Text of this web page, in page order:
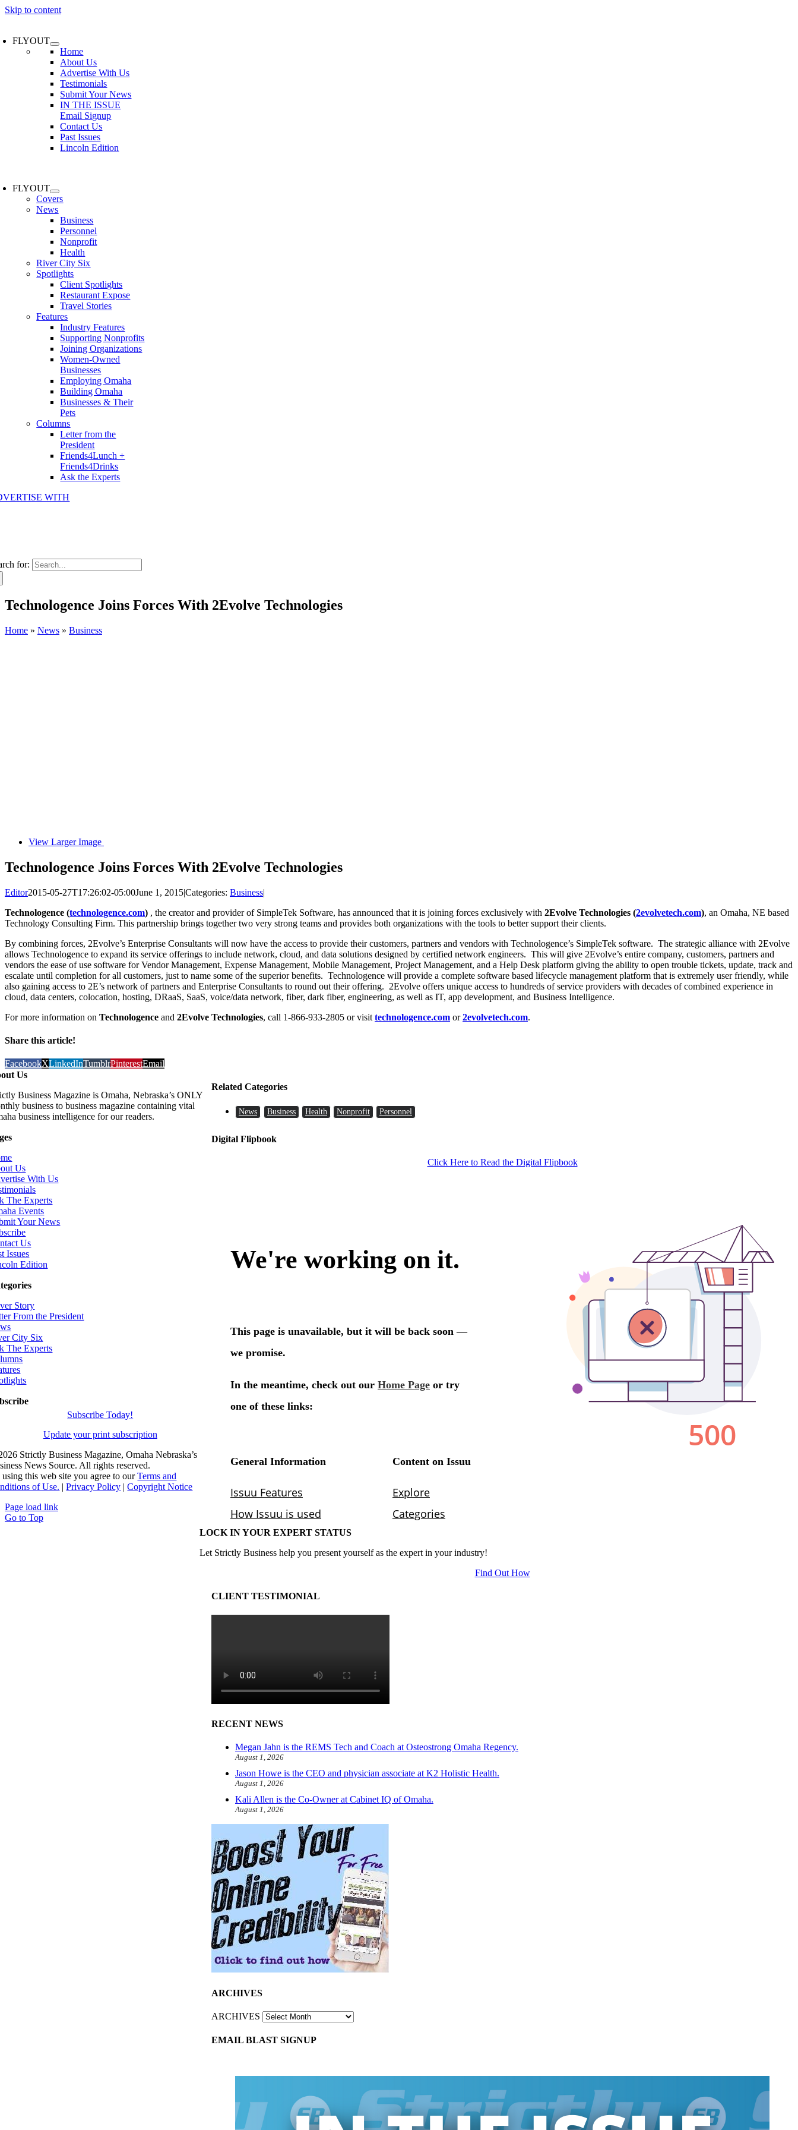
Skip to content
FLYOUT
Home
About Us
Advertise With Us
Testimonials
Submit Your News
IN THE ISSUE
Email Signup
Contact Us
Past Issues
Lincoln Edition
FLYOUT
Covers
News
Business
Personnel
Nonprofit
Health
River City Six
Spotlights
Client Spotlights
Restaurant Expose
Travel Stories
Features
Industry Features
Supporting Nonprofits
Joining Organizations
Women-Owned
Businesses
Employing Omaha
Building Omaha
Businesses & Their
Pets
Columns
Letter from the
President
Friends4Lunch +
Friends4Drinks
Ask the Experts
WITH
for:
Technologence Joins Forces With 2Evolve Technologies
Home » News » Business
View Larger Image
Technologence Joins Forces With 2Evolve Technologies
Editor2015-05-27T17:26:02-05:00June 1, 2015|Categories: Business|
Technologence (technologence.com) , the creator and provider of SimpleTek Software, has announced that it is joining forces exclusively with 2Evolve Technologies (2evolvetech.com), an Omaha, NE based
Technology Consulting Firm. This partnership brings together two very strong teams and provides both organizations with the tools to better support their clients.
By combining forces, 2Evolve’s Enterprise Consultants will now have the access to provide their customers, partners and vendors with Technologence’s SimpleTek software. The strategic alliance with 2Evolve
allows Technologence to expand its service offerings to include network, cloud, and data solutions designed by certified network engineers. This will give 2Evolve’s entire company, customers, partners and
vendors the ease of use software for Vendor Management, Expense Management, Mobile Management, Project Management, and a Help Desk platform giving the ability to open trouble tickets, update, track and
escalate until completion for all customers, just to name some of the superior benefits. Technologence will provide a complete software based lifecycle management platform that is extremely user friendly, while
also gaining access to 2E’s network of partners and Enterprise Consultants to round out their offering. 2Evolve offers unique access to hundreds of service providers with decades of combined experience in
cloud, data centers, colocation, hosting, DRaaS, SaaS, voice/data network, fiber, dark fiber, engineering, as well as IT, app development, and Business Intelligence.
For more information on Technologence and 2Evolve Technologies, call 1-866-933-2805 or visit technologence.com or2evolvetech.com.
Share this article!
FacebookXLinkedInTumblrPinterestEmail
Related Categories
News Business Health Nonprofit Personnel
Digital Flipbook
Click Here to Read the Digital Flipbook
LOCK IN YOUR EXPERT STATUS
Let Strictly Business help you present yourself as the expert in your industry!
Find Out How
CLIENT TESTIMONIAL
RECENT NEWS
Megan Jahn is the REMS Tech and Coach at Osteostrong Omaha Regency.
August 1, 2026
Jason Howe is the CEO and physician associate at K2 Holistic Health.
August 1, 2026
Kali Allen is the Co-Owner at Cabinet IQ of Omaha.
August 1, 2026
ARCHIVES
ARCHIVES
EMAIL BLAST SIGNUP
Us
Business Magazine is Omaha, Nebraska’s ONLY
business to business magazine containing vital
business intelligence for our readers.
Us
With Us
The Experts
Events
Your News
Us
Issues
Edition
Story
From the President
City Six
The Experts
Subscribe Today!
Update your print subscription
Strictly Business Magazine, Omaha Nebraska’s
News Source. All rights reserved.
this web site you agree to ourTerms and
of Use. |Privacy Policy |Copyright Notice
Page load link
Go to Top